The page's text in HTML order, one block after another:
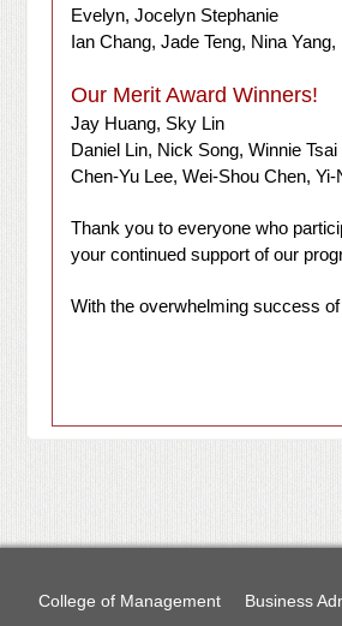
Evelyn, Jocelyn Stephanie
Ian Chang, Jade Teng, Nina
Our Merit Award Winners!
Jay Huang, Sky Lin
Daniel Lin, Nick Song, Winnie Tsai
Chen-Yu Lee, Wei-Shou Chen,
Thank you to everyone who
your continued support of our
With the overwhelming success
College of Management Business